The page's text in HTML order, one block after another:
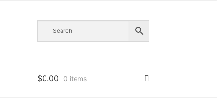
$0.00 0 items